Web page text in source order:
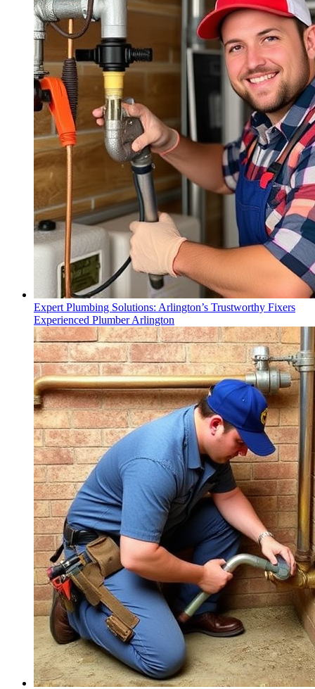
Expert Plumbing Solutions: Arlington’s Trustworthy Fixers
Experienced Plumber Arlington